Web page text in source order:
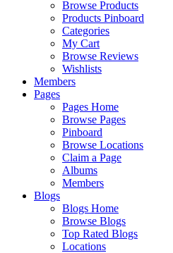
Browse Products
Products Pinboard
Categories
My Cart
Browse Reviews
Wishlists
Members
Pages
Pages Home
Browse Pages
Pinboard
Browse Locations
Claim a Page
Albums
Members
Blogs
Blogs Home
Browse Blogs
Top Rated Blogs
Locations